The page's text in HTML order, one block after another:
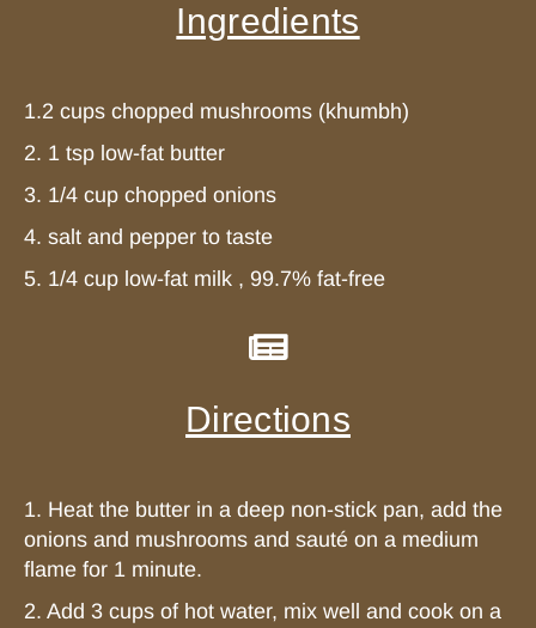
Ingredients
1.2 cups chopped mushrooms (khumbh)
2. 1 tsp low-fat butter
3. 1/4 cup chopped onions
4. salt and pepper to taste
5. 1/4 cup low-fat milk , 99.7% fat-free
Directions
1. Heat the butter in a deep non-stick pan, add the
onions and mushrooms and sauté on a medium
flame for 1 minute.
2. Add 3 cups of hot water, mix well and cook on a